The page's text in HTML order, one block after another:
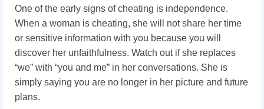
One of the early signs of cheating is independence.
When a woman is cheating, she will not share her time
or sensitive information with you because you will
discover her unfaithfulness. Watch out if she replaces
“we” with “you and me” in her conversations. She is
simply saying you are no longer in her picture and future
plans.